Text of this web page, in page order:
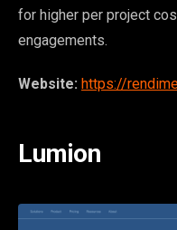
for higher per project
engagements.
Website: https://
Lumion